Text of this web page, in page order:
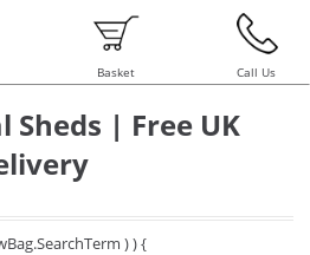
Basket Call Us
Sheds | Free UK
) ) {